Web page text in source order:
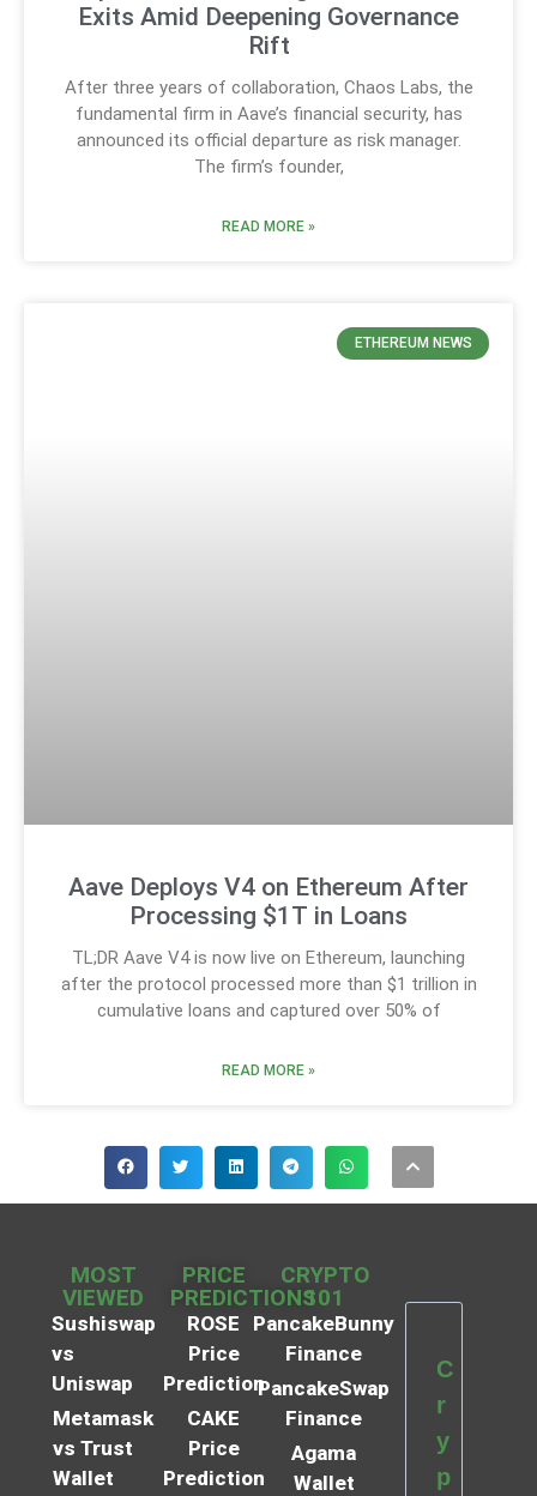
Exits Amid Deepening Governance
Rift
After three years of collaboration, Chaos Labs, the
fundamental firm in Aave’s financial security, has
announced its official departure as risk manager.
The firm’s founder,
READ MORE »
ETHEREUM NEWS
Aave Deploys V4 on Ethereum After
Processing $1T in Loans
TL;DR Aave V4 is now live on Ethereum, launching
after the protocol processed more than $1 trillion in
cumulative loans and captured over 50% of
READ MORE »
MOST
VIEWED
Sushiswap
vs
Uniswap
Metamask
vs Trust
Wallet
PRICE
PREDICTIONS
ROSE
Price
Prediction
CAKE
Price
Prediction
CRYPTO
101
PancakeBunny
Finance
PancakeSwap
Finance
Agama
Wallet
C
r
y
p